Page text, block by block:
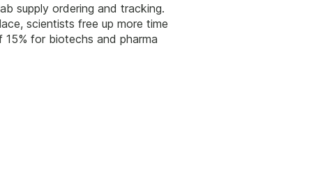
supply ordering and tracking.
scientists free up more time
15% for biotechs and pharma